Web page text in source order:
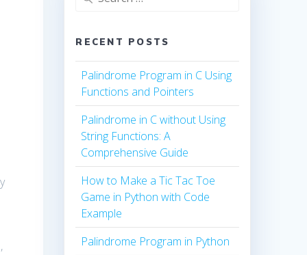
RECENT POSTS
Palindrome Program in C Using
Functions and Pointers
Palindrome in C without Using
String Functions: A
Comprehensive Guide
How to Make a Tic Tac Toe
Game in Python with Code
Example
Palindrome Program in Python